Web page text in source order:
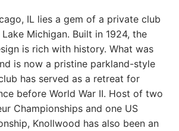
IL lies a gem of a private club
Michigan. Built in 1924, the
is rich with history. What was
is now a pristine parkland-style
has served as a retreat for
before World War II. Host of two
Championships and one US
Knollwood has also been an